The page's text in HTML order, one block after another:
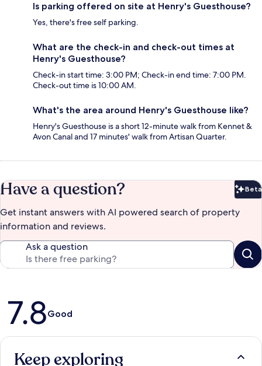
Is parking offered on site at Henry's Guesthouse?
Yes, there's free self parking.
What are the check-in and check-out times at
Henry's Guesthouse?
Check-in start time: 3:00 PM; Check-in end time: 7:00 PM.
Check-out time is 10:00 AM.
What's the area around Henry's Guesthouse like?
Henry's Guesthouse is a short 12-minute walk from Kennet &
Avon Canal and 17 minutes' walk from Artisan Quarter.
Have a question? Beta
Get instant answers with AI powered search of property
information and reviews.
Ask a question
Reviews
7.8Good
Keep exploring